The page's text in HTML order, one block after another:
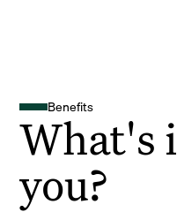
Benefits
What's
you?